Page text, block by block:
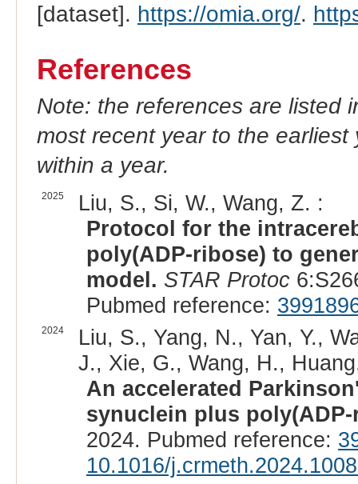
[dataset]. https://omia.org/.
References
Note: the references are listed
most recent year to the
within a year.
2025
Liu, S., Si, W., Wang, Z. :
Protocol for the
poly(ADP-ribose) to
model. STAR Protoc
Pubmed reference:
2024
Liu, S., Yang, N., Yan, Y.,
J., Xie, G., Wang, H.,
An accelerated
synuclein plus
2024. Pubmed reference:
10.1016/